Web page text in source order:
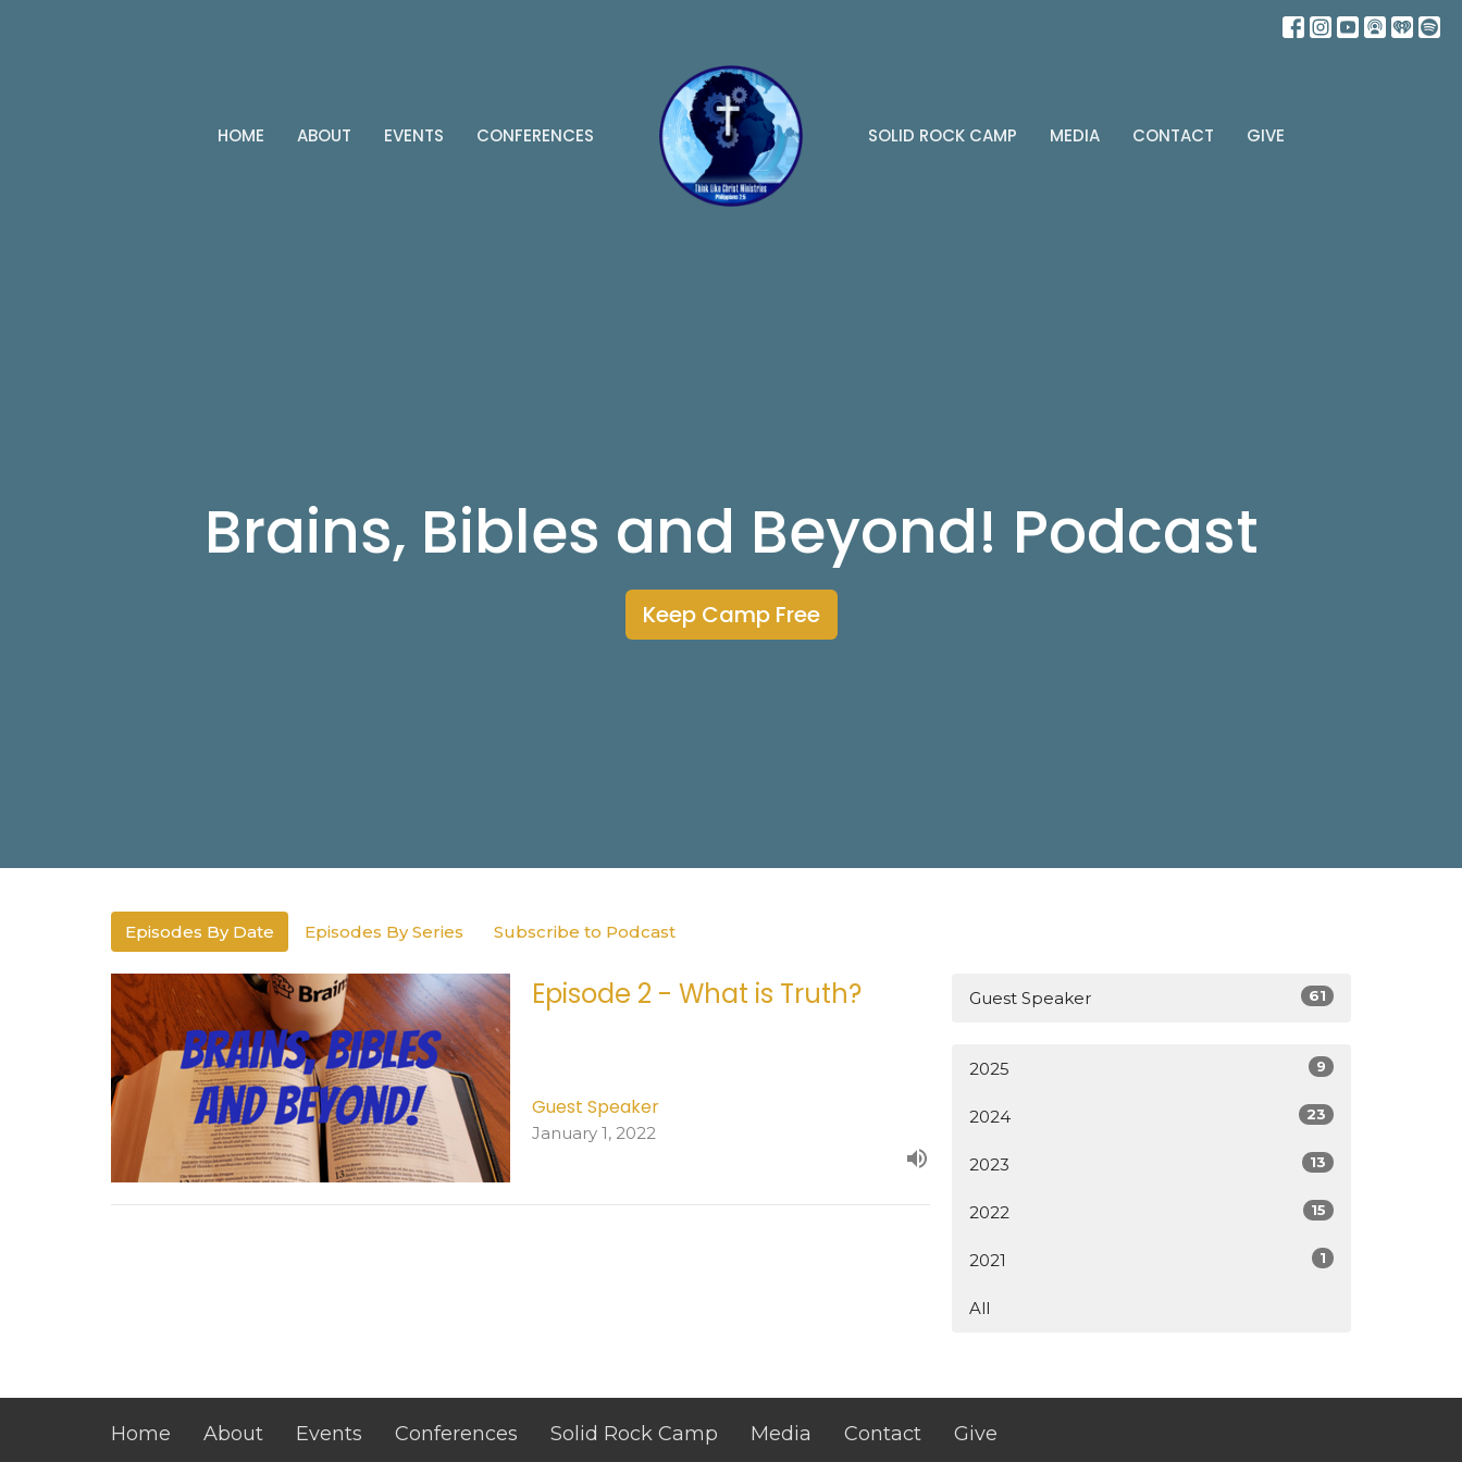
HOME ABOUT EVENTS CONFERENCES SOLID ROCK CAMP MEDIA CONTACT GIVE
Brains, Bibles and Beyond! Podcast
Keep Camp Free
Episodes By Date Episodes By Series Subscribe to Podcast
Episode 2 - What is Truth?
Guest Speaker
January 1, 2022
Guest Speaker 61
2025 9
2024 23
2023 13
2022 15
2021 1
All
Home About Events Conferences Solid Rock Camp Media Contact Give